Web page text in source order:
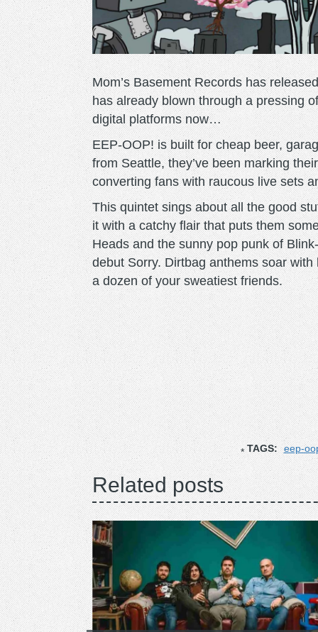
Mom’s Basement Records has
has already blown through a pressing
digital platforms now…
EEP-OOP! is built for cheap beer,
from Seattle, they’ve been marking
converting fans with raucous live sets
This quintet sings about all the good
it with a catchy flair that puts them
Heads and the sunny pop punk of
debut Sorry. Dirtbag anthems soar
a dozen of your sweatiest friends.
TAGS: eep-
Related posts